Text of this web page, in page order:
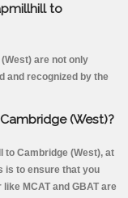
to
are not only
and recognized by the
(West)?
to Cambridge (West), at
is to ensure that you
MCAT and GBAT are